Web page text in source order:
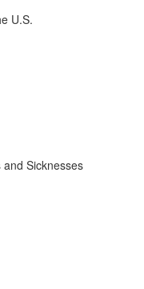
U.S.
Sicknesses